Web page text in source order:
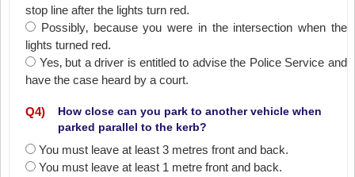
stop line after the lights turn red.
Possibly‚ because you were in the intersection when the
lights turned red.
Yes‚ but a driver is entitled to advise the Police Service and
have the case heard by a court.
Q4)
How close can you park to another vehicle when
parked parallel to the kerb?
You must leave at least 3 metres front and back.
You must leave at least 1 metre front and back.